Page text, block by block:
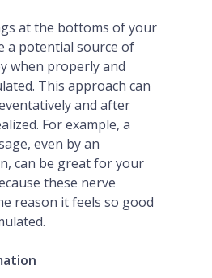
at the bottoms of your
a potential source of
when properly and
This approach can
and after
For example, a
even by an
can be great for your
these nerve
reason it feels so good